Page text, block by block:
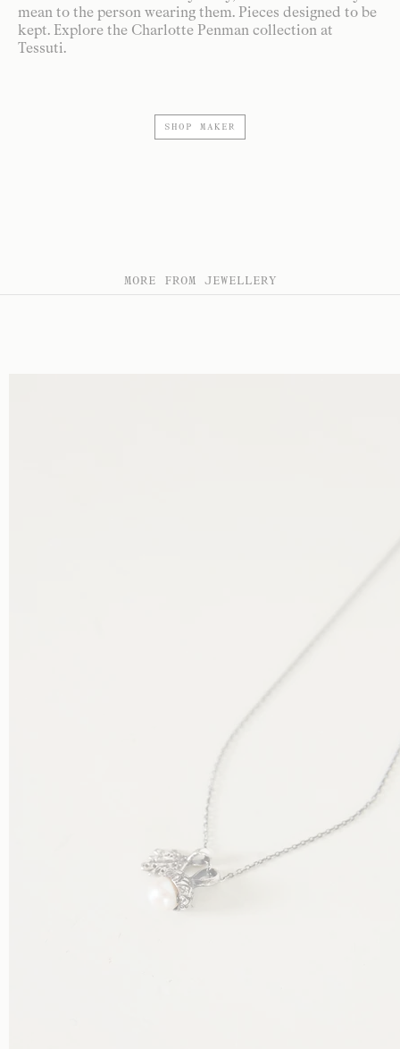
mean to the person wearing them. Pieces designed to be
kept. Explore the Charlotte Penman collection at
Tessuti.
SHOP MAKER
MORE FROM JEWELLERY